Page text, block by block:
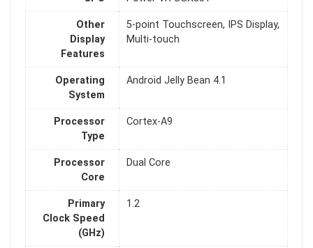
Other
Display
Features
5-point Touchscreen, IPS Display,
Multi-touch
Operating
System
Android Jelly Bean 4.1
Processor
Type
Cortex-A9
Processor
Core
Dual Core
Primary
Clock Speed
(GHz)
1.2